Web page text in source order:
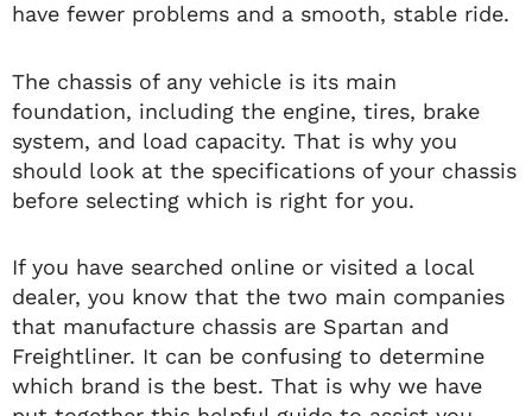
have fewer problems and a smooth, stable ride.
The chassis of any vehicle is its main
foundation, including the engine, tires, brake
system, and load capacity. That is why you
should look at the specifications of your chassis
before selecting which is right for you.
If you have searched online or visited a local
dealer, you know that the two main companies
that manufacture chassis are Spartan and
Freightliner. It can be confusing to determine
which brand is the best. That is why we have